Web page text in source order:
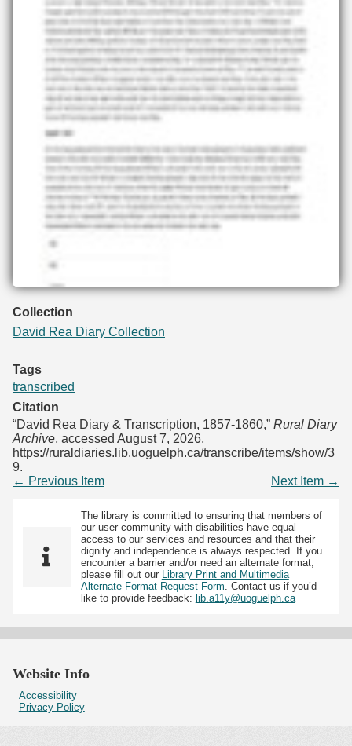
Collection
David Rea Diary Collection
Tags
transcribed
Citation
“David Rea Diary & Transcription, 1857-1860,” Rural Diary
Archive, accessed August 7, 2026,
https://ruraldiaries.lib.uoguelph.ca/transcribe/items/show/3
9.
← Previous Item
Next Item →
The library is committed to ensuring that members of
our user community with disabilities have equal
access to our services and resources and that their
dignity and independence is always respected. If you
encounter a barrier and/or need an alternate format,
please fill out our
Library Print and Multimedia
Alternate-Format Request Form . Contact us if you’d
like to provide feedback: lib.a11y@uoguelph.ca
Website Info
Accessibility
Privacy Policy